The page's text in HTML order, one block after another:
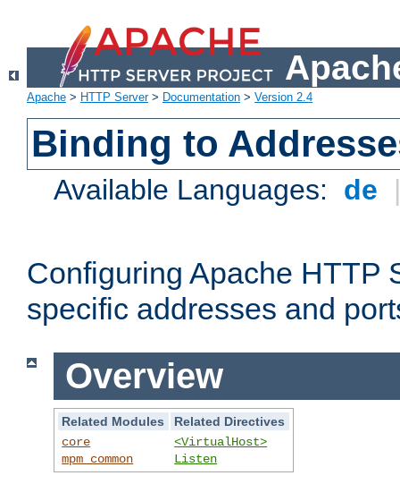
Apache > HTTP Server> Documentation > Version 2.4
Binding to
Available Languages: de
Configuring Apache HTTP
specific addresses and
Overview
Related Modules
Related Directives
core
mpm_common
<VirtualHost>
Listen